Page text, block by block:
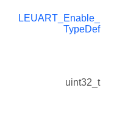
LEUART_Enable_
TypeDef
uint32_t